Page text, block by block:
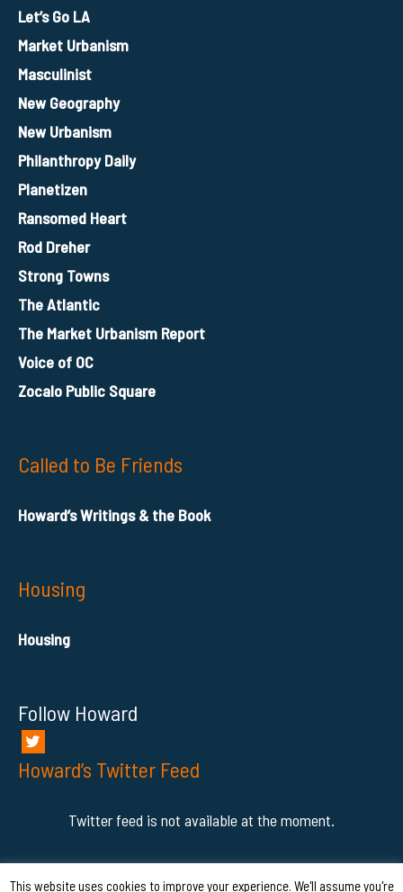
Let’s Go LA
Market Urbanism
Masculinist
New Geography
New Urbanism
Philanthropy Daily
Planetizen
Ransomed Heart
Rod Dreher
Strong Towns
The Atlantic
The Market Urbanism Report
Voice of OC
Zocalo Public Square
Called to Be Friends
Howard’s Writings & the Book
Housing
Housing
Follow Howard
Howard’s Twitter Feed
Twitter feed is not available at the moment.
This website uses cookies to improve your experience. We'll assume you're